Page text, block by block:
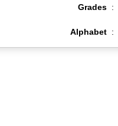
Grades :
Alphabet :